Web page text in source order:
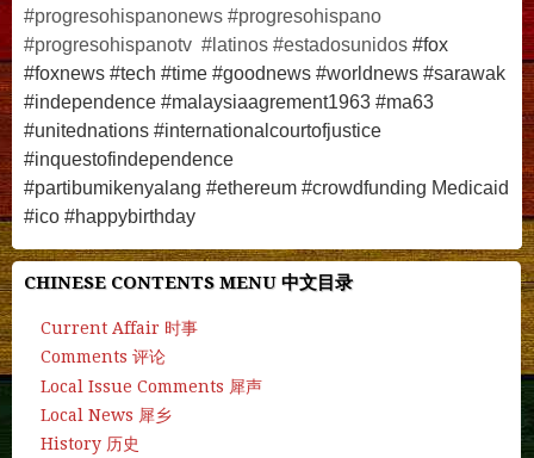
#progresohispanonews #progresohispano
#progresohispanotv #latinos #estadosunidos #fox
#foxnews #tech #time #goodnews #worldnews #sarawak
#independence #malaysiaagrement1963 #ma63
#unitednations #internationalcourtofjustice
#inquestofindependence
#partibumikenyalang #ethereum #crowdfunding Medicaid
#ico #happybirthday
CHINESE CONTENTS MENU 中文目录
Current Affair 时事
Comments 评论
Local Issue Comments 犀声
Local News 犀乡
History 历史